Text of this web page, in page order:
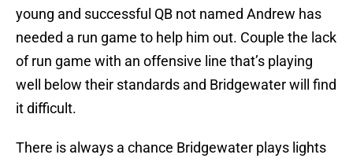
young and successful QB not named Andrew has
needed a run game to help him out. Couple the lack
of run game with an offensive line that’s playing
well below their standards and Bridgewater will find
it difficult.
There is always a chance Bridgewater plays lights